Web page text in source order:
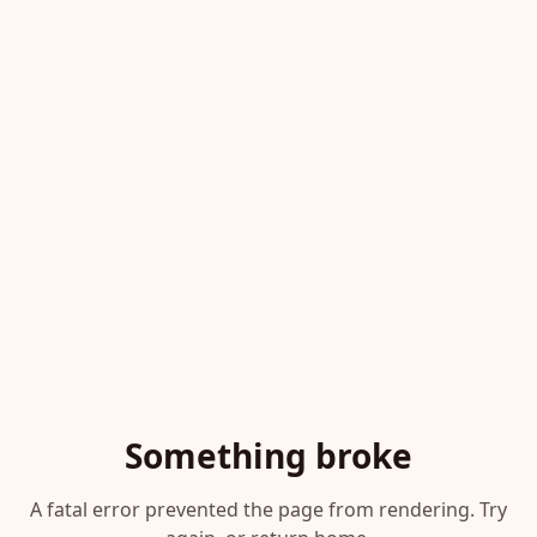
Something broke
A fatal error prevented the page from rendering. Try